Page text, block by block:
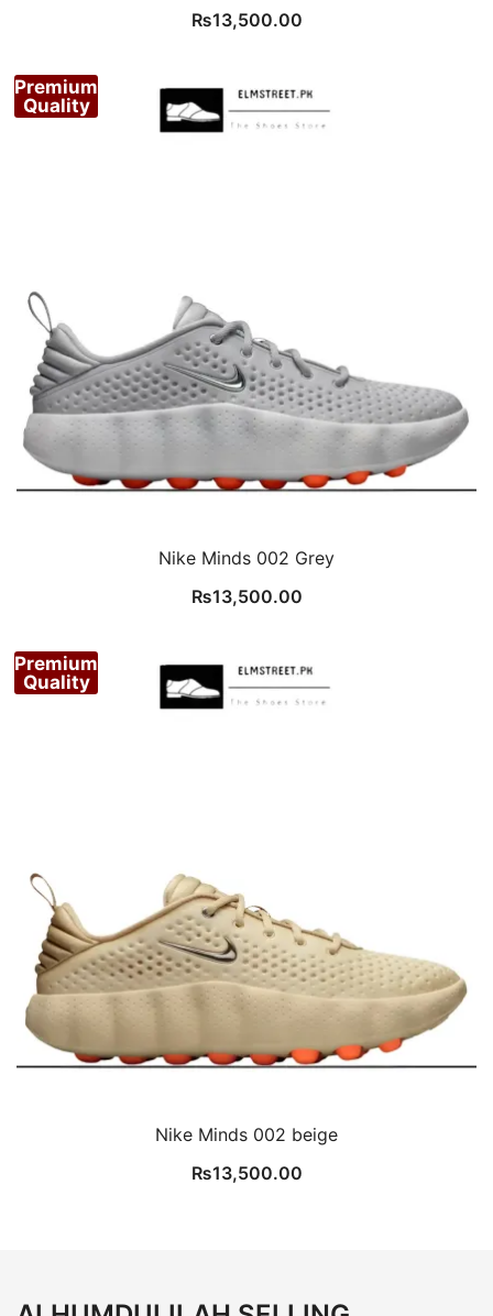
₨13,500.00
Premium
Quality
Nike Minds 002 Grey
₨13,500.00
Premium
Quality
Nike Minds 002 beige
₨13,500.00